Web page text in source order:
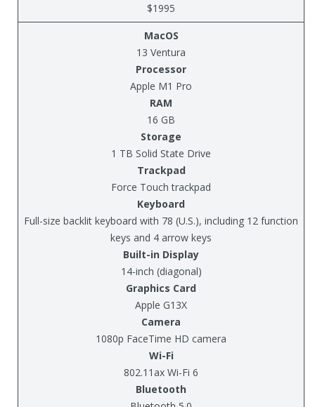
$1995
MacOS
13 Ventura
Processor
Apple M1 Pro
RAM
16 GB
Storage
1 TB Solid State Drive
Trackpad
Force Touch trackpad
Keyboard
Full-size backlit keyboard with 78 (U.S.), including 12 function
keys and 4 arrow keys
Built-in Display
14-inch (diagonal)
Graphics Card
Apple G13X
Camera
1080p FaceTime HD camera
Wi-Fi
802.11ax Wi-Fi 6
Bluetooth